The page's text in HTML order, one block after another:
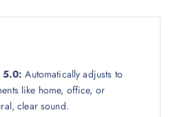
5.0: Automatically adjusts to
like home, office, or
clear sound.